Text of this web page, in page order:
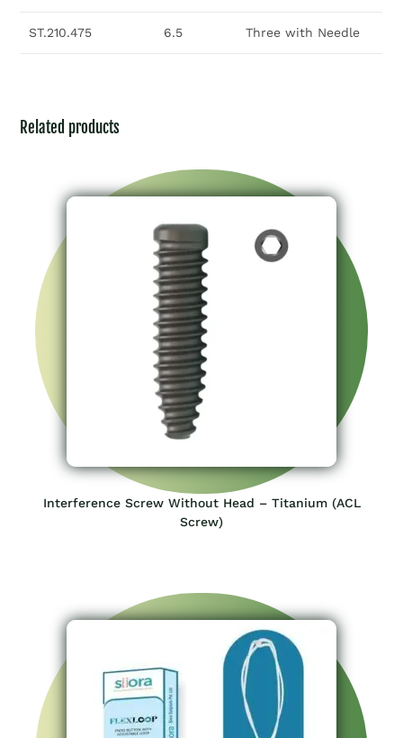
ST.210.475 6.5 Three with Needle
Related products
Interference Screw Without Head – Titanium (ACL
Screw)